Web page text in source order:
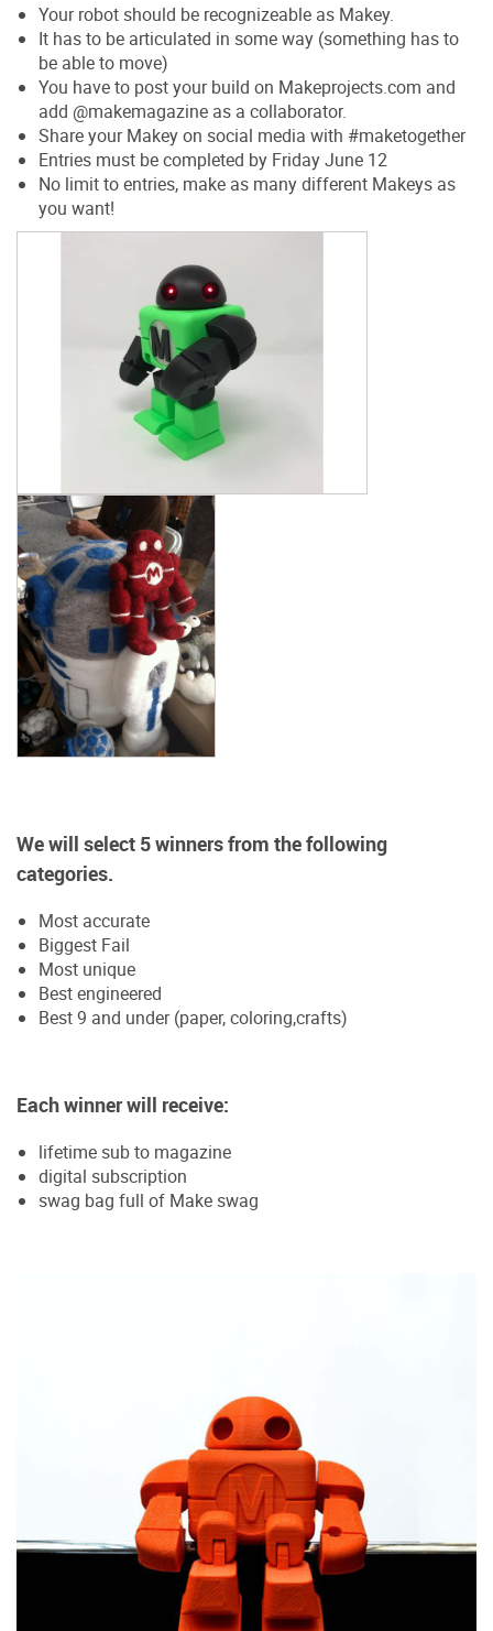
Your robot should be recognizeable as Makey.
It has to be articulated in some way (something has to
be able to move)
You have to post your build on Makeprojects.com and
add @makemagazine as a collaborator.
Share your Makey on social media with #maketogether
Entries must be completed by Friday June 12
No limit to entries, make as many different Makeys as
you want!
We will select 5 winners from the following
categories.
Most accurate
Biggest Fail
Most unique
Best engineered
Best 9 and under (paper, coloring,crafts)
Each winner will receive:
lifetime sub to magazine
digital subscription
swag bag full of Make swag